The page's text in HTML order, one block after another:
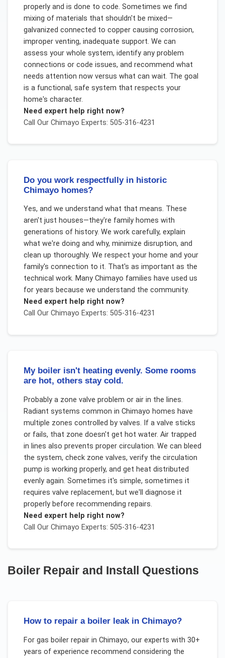
properly and is done to code. Sometimes we find
mixing of materials that shouldn't be mixed—
galvanized connected to copper causing corrosion,
improper venting, inadequate support. We can
assess your whole system, identify any problem
connections or code issues, and recommend what
needs attention now versus what can wait. The goal
is a functional, safe system that respects your
home's character.
Need expert help right now?
Call Our Chimayo Experts: 505-316-4231
Do you work respectfully in historic
Chimayo homes?
Yes, and we understand what that means. These
aren't just houses—they're family homes with
generations of history. We work carefully, explain
what we're doing and why, minimize disruption, and
clean up thoroughly. We respect your home and your
family's connection to it. That's as important as the
technical work. Many Chimayo families have used us
for years because we understand the community.
Need expert help right now?
Call Our Chimayo Experts: 505-316-4231
My boiler isn't heating evenly. Some rooms
are hot, others stay cold.
Probably a zone valve problem or air in the lines.
Radiant systems common in Chimayo homes have
multiple zones controlled by valves. If a valve sticks
or fails, that zone doesn't get hot water. Air trapped
in lines also prevents proper circulation. We can bleed
the system, check zone valves, verify the circulation
pump is working properly, and get heat distributed
evenly again. Sometimes it's simple, sometimes it
requires valve replacement, but we'll diagnose it
properly before recommending repairs.
Need expert help right now?
Call Our Chimayo Experts: 505-316-4231
Boiler Repair and Install Questions
How to repair a boiler leak in Chimayo?
For gas boiler repairin Chimayo, our experts with 30+
years of experience recommend considering the